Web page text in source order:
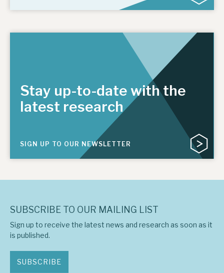
Stay up-to-date with the
latest research
SIGN UP TO OUR NEWSLETTER
SUBSCRIBE TO OUR MAILING LIST
Sign up to receive the latest news and research as soon as it
is published.
SUBSCRIBE